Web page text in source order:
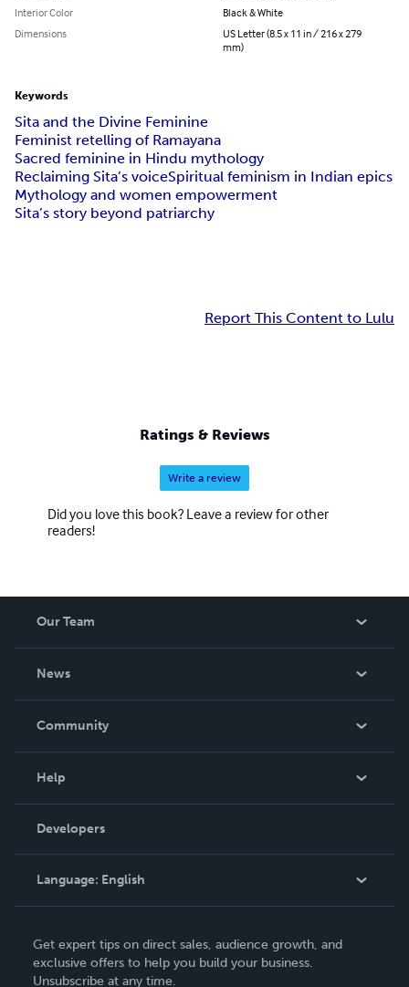
Interior Color
Black & White
Dimensions
US Letter (8.5 x 11 in / 216 x 279
mm)
Keywords
Sita and the Divine Feminine
Feminist retelling of Ramayana
Sacred feminine in Hindu mythology
Reclaiming Sita’s voiceSpiritual feminism in Indian epics
Mythology and women empowerment
Sita’s story beyond patriarchy
Report This Content to Lulu
Ratings & Reviews
Write a review
Did you love this book? Leave a review for other
readers!
Our Team
News
In The News
Community
Podcast
Help
Order Lookup
Knowledge Base
Contact Support
Developers
Language: English
Deutsch
Get expert tips on direct sales, audience growth, and
exclusive offers to help you build your business.
Unsubscribe at any time.